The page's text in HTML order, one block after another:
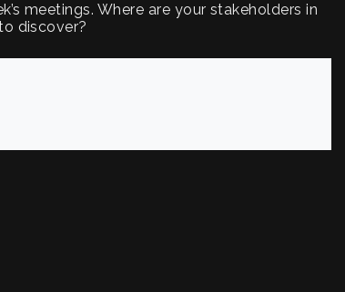
meetings. Where are your stakeholders in
discover?